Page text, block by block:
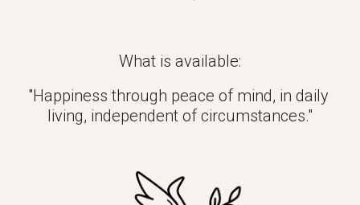
What is available:
"Happiness through peace of mind, in daily
living, independent of circumstances."